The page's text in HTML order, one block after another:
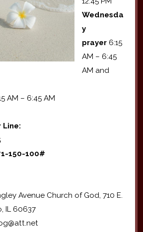
Wednesda
y
prayer 6:15
AM – 6:45
AM and
AM – 6:45 AM
Line:
150-100#
Avenue Church of God, 710 E.
IL 60637